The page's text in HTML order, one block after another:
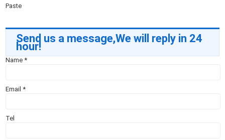
Paste
Send us a message,We will reply in 24
hour!
Name*
Email*
Tel